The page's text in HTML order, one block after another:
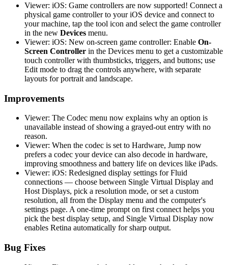
Viewer: iOS: Game controllers are now supported! Connect a
physical game controller to your iOS device and connect to
your machine, tap the tool icon and select the game controller
in the new Devices menu.
Viewer: iOS: New on-screen game controller: Enable On-
Screen Controller in the Devices menu to get a customizable
touch controller with thumbsticks, triggers, and buttons; use
Edit mode to drag the controls anywhere, with separate
layouts for portrait and landscape.
Improvements
Viewer: The Codec menu now explains why an option is
unavailable instead of showing a grayed-out entry with no
reason.
Viewer: When the codec is set to Hardware, Jump now
prefers a codec your device can also decode in hardware,
improving smoothness and battery life on devices like iPads.
Viewer: iOS: Redesigned display settings for Fluid
connections — choose between Single Virtual Display and
Host Displays, pick a resolution mode, or set a custom
resolution, all from the Display menu and the computer's
settings page. A one-time prompt on first connect helps you
pick the best display setup, and Single Virtual Display now
enables Retina automatically for sharp output.
Bug Fixes